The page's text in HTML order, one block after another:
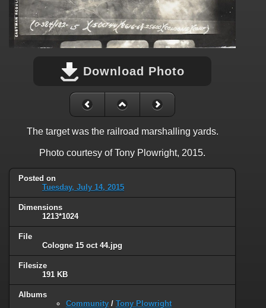
Download Photo
The target was the railroad marshalling yards.
Photo courtesy of Tony Plowright, 2015.
Posted on
Tuesday, July 14, 2015
Dimensions
1213*1024
File
Cologne 15 oct 44.jpg
Filesize
191 KB
Albums
Community / Tony Plowright